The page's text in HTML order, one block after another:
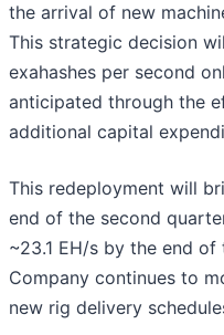
the arrival of new
This strategic decision
exahashes per second
anticipated through the
additional capital
This redeployment will
end of the second
~23.1 EH/s by the end
Company continues to
new rig delivery